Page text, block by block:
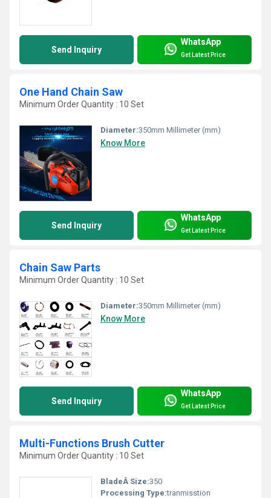
Send Inquiry
WhatsApp
Get Latest Price
One Hand Chain Saw
Minimum Order Quantity : 10 Set
Diameter:350mm Millimeter (mm)
Know More
Send Inquiry
WhatsApp
Get Latest Price
Chain Saw Parts
Minimum Order Quantity : 10 Set
Diameter:350mm Millimeter (mm)
Know More
Send Inquiry
WhatsApp
Get Latest Price
Multi-Functions Brush Cutter
Minimum Order Quantity : 10 Set
BladeÂ Size:350
Processing Type:tranmisstion